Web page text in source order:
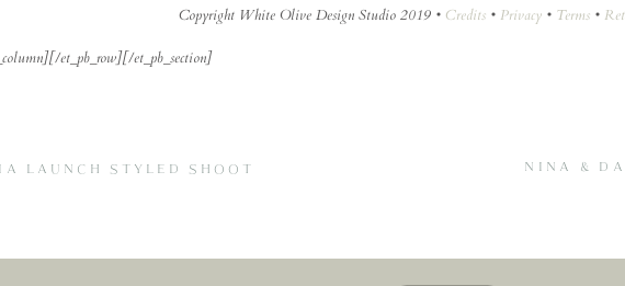
Copyright White Olive Design Studio 2019 • Credits • Privacy • Terms •
et_pb_row][/et_pb_section]
NINA &
LAUNCH STYLED SHOOT